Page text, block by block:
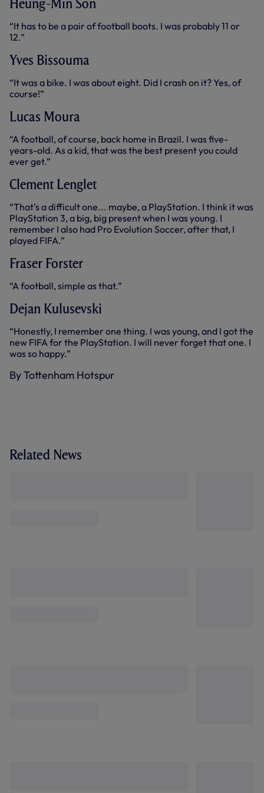
Heung-Min Son
“It has to be a pair of football boots. I was probably 11 or
12.”
Yves Bissouma
“It was a bike. I was about eight. Did I crash on it? Yes, of
course!”
Lucas Moura
“A football, of course, back home in Brazil. I was five-
years-old. As a kid, that was the best present you could
ever get.”
Clement Lenglet
“That’s a difficult one... maybe, a PlayStation. I think it was
PlayStation 3, a big, big present when I was young. I
remember I also had Pro Evolution Soccer, after that, I
played FIFA.”
Fraser Forster
“A football, simple as that.”
Dejan Kulusevski
“Honestly, I remember one thing. I was young, and I got the
new FIFA for the PlayStation. I will never forget that one. I
was so happy.”
By Tottenham Hotspur
Related News